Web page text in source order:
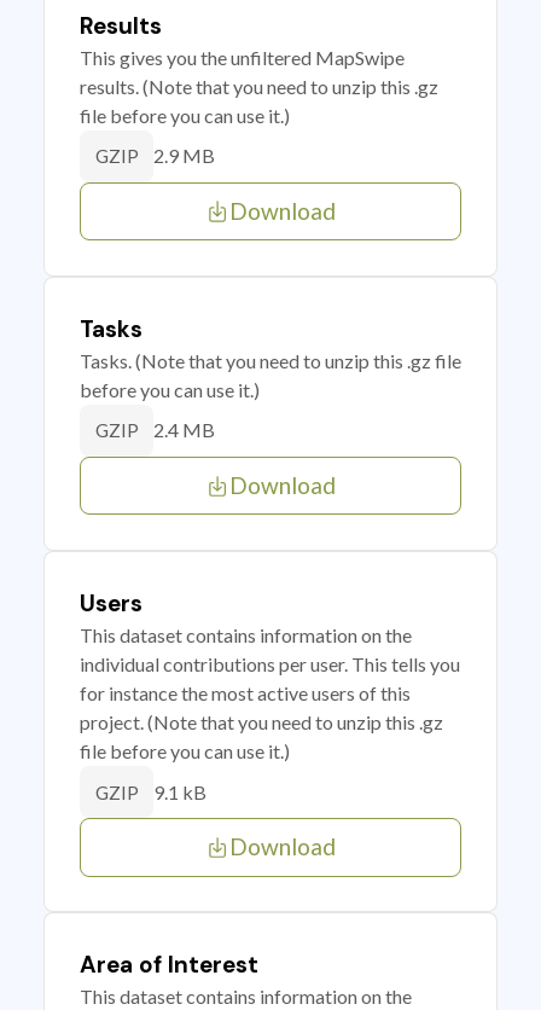
Results
This gives you the unfiltered MapSwipe
results. (Note that you need to unzip this .gz
file before you can use it.)
GZIP 2.9 MB
Download
Tasks
Tasks. (Note that you need to unzip this .gz file
before you can use it.)
GZIP 2.4 MB
Download
Users
This dataset contains information on the
individual contributions per user. This tells you
for instance the most active users of this
project. (Note that you need to unzip this .gz
file before you can use it.)
GZIP 9.1 kB
Download
Area of Interest
This dataset contains information on the